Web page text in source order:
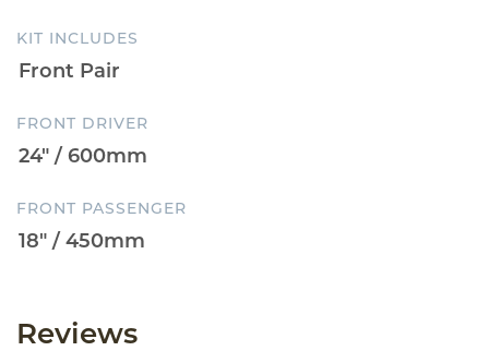
KIT INCLUDES
FRONT DRIVER
FRONT PASSENGER
Reviews